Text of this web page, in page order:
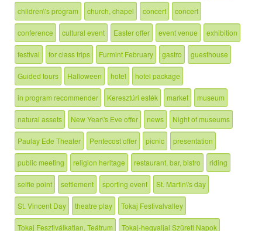
children\'s program church, chapel concert concert
conference cultural event Easter offer event venue exhibition
festival for class trips Furmint February gastro guesthouse
Guided tours Halloween hotel hotel package
in program recommender Keresztúri esték market museum
natural assets New Year\'s Eve offer news Night of museums
Paulay Ede Theater Pentecost offer picnic presentation
public meeting religion heritage restaurant, bar, bistro riding
selfie point settlement sporting event St. Martin\'s day
St. Vincent Day theatre play Tokaj Festivalvalley
Tokaj Fesztiválkatlan, Teátrum Tokaj-hegyaljai Szüreti Napok